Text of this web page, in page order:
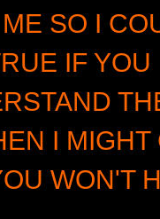
SO I
IF
I
WON'T